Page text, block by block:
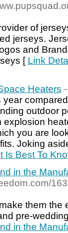
of
jerseys.
and
[ Link
Heaters
outdoor
you are
Joking
Is Best To
in the
them the
pre-
in the